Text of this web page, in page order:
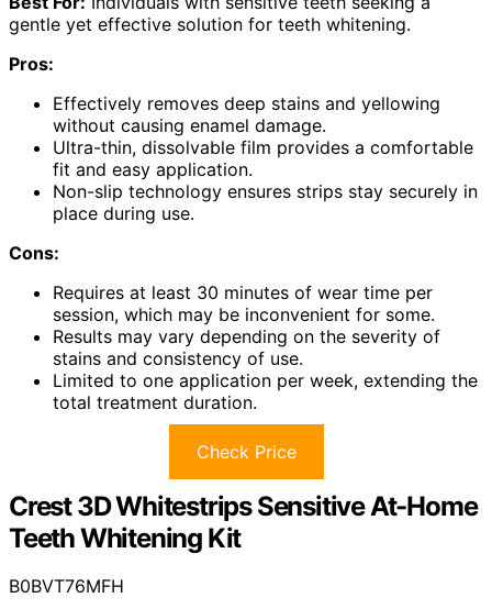
gentle yet effective solution for teeth whitening.
Pros:
Effectively removes deep stains and yellowing
without causing enamel damage.
Ultra-thin, dissolvable film provides a comfortable
fit and easy application.
Non-slip technology ensures strips stay securely in
place during use.
Cons:
Requires at least 30 minutes of wear time per
session, which may be inconvenient for some.
Results may vary depending on the severity of
stains and consistency of use.
Limited to one application per week, extending the
total treatment duration.
Check Price
Crest 3D Whitestrips Sensitive At-Home
Teeth Whitening Kit
B0BVT76MFH